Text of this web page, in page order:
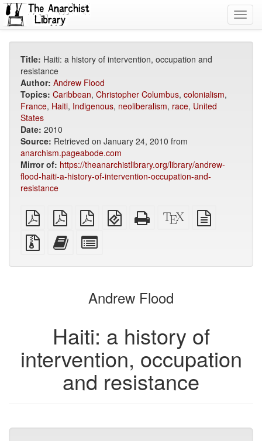
Title: Haiti: a history of intervention, occupation and
resistance
Author: Andrew Flood
Topics: Caribbean, Christopher Columbus, colonialism,
France, Haiti, Indigenous, neoliberalism, race, United
States
Date: 2010
Source: Retrieved on January 24, 2010 from
anarchism.pageabode.com
Mirror of: https://theanarchistlibrary.org/library/andrew-
flood-haiti-a-history-of-intervention-occupation-and-
resistance
plain
PDF
A4
imposed
PDF
Letter
imposed
EPUB
(for
Standalone
HTML
XeLaTeX
source
Source
files
attachments
Add
this
to
bookbuilder
for
bookbuilder
Andrew Flood
Haiti: a history of
intervention, occupation
and resistance